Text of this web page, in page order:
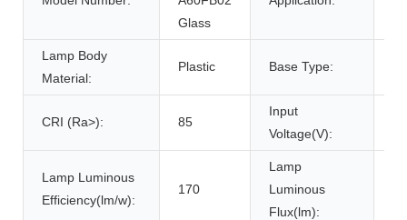
Glass
Lamp Body
Material:
Plastic Base Type:
CRI (Ra>): 85
Input
Voltage(V):
Lamp Luminous
Efficiency(lm/w):
170
Lamp
Luminous
Flux(lm):